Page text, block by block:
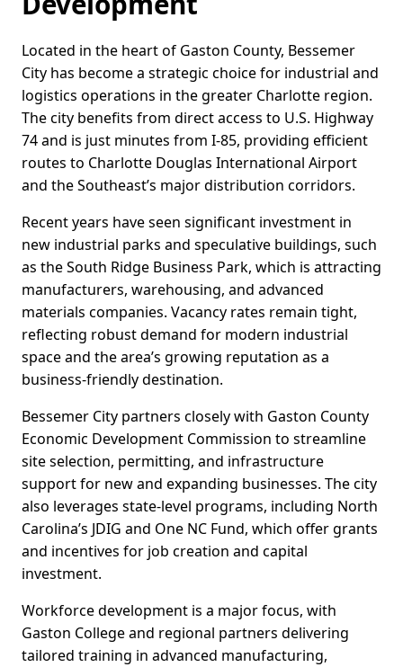
Located in the heart of Gaston County, Bessemer
City has become a strategic choice for industrial and
logistics operations in the greater Charlotte region.
The city benefits from direct access to U.S. Highway
74 and is just minutes from I-85, providing efficient
routes to Charlotte Douglas International Airport
and the Southeast’s major distribution corridors.
Recent years have seen significant investment in
new industrial parks and speculative buildings, such
as the South Ridge Business Park, which is attracting
manufacturers, warehousing, and advanced
materials companies. Vacancy rates remain tight,
reflecting robust demand for modern industrial
space and the area’s growing reputation as a
business-friendly destination.
Bessemer City partners closely with Gaston County
Economic Development Commission to streamline
site selection, permitting, and infrastructure
support for new and expanding businesses. The city
also leverages state-level programs, including North
Carolina’s JDIG and One NC Fund, which offer grants
and incentives for job creation and capital
investment.
Workforce development is a major focus, with
Gaston College and regional partners delivering
tailored training in advanced manufacturing,